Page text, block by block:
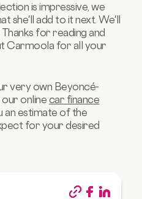
is impressive, we
she'll add to it next. We'll
for reading and
Carmoola for all your
very own Beyoncé-
online car finance
an estimate of the
for your desired